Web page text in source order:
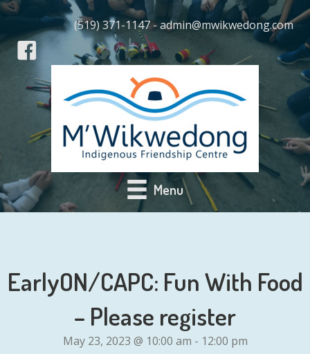
(519) 371-1147 - admin@mwikwedong.com
Menu
EarlyON/CAPC: Fun With Food
– Please register
May 23, 2023 @ 10:00 am - 12:00 pm